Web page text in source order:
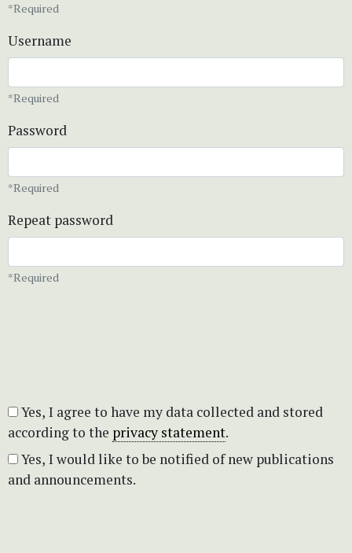
*Required
Username
*Required
Password
*Required
Repeat password
*Required
according to the privacy statement.
and announcements.